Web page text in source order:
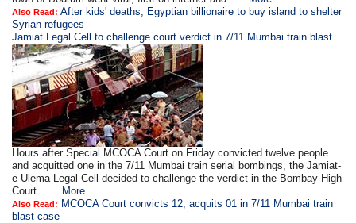
Also Read: After kids' deaths, Egyptian billionaire to buy island to shelter
Syrian refugees
Jamiat Legal Cell to challenge court verdict in 7/11 Mumbai train blast
Hours after Special MCOCA Court on Friday convicted twelve people
and acquitted one in the 7/11 Mumbai train serial bombings, the Jamiat-
e-Ulema Legal Cell decided to challenge the verdict in the Bombay High
Court. ..... More
Also Read: MCOCA Court convicts 12, acquits 01 in 7/11 Mumbai train
blast case